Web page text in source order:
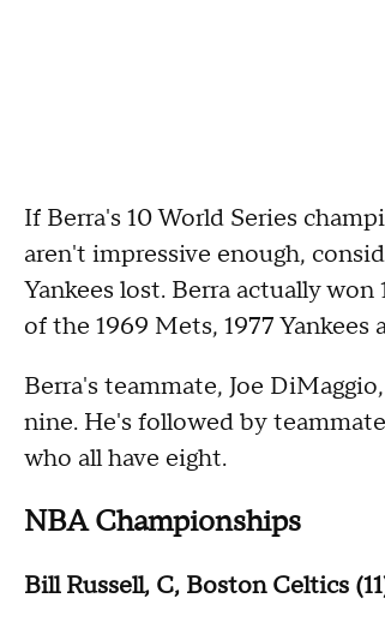
If Berra's 10 World Series
aren't impressive enough,
Yankees lost. Berra actually
of the 1969 Mets, 1977 Yankees
Berra's teammate, Joe
nine. He's followed by
who all have eight.
NBA Championships
Bill Russell, C, Boston Celtics